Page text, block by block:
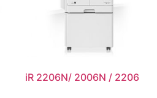
iR 2206N/ 2006N / 2206